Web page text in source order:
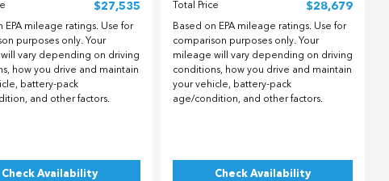
$27,535
EPA mileage ratings. Use for
purposes only. Your
vary depending on driving
how you drive and maintain
battery-pack
and other factors.
Check Availability
Total Price
$28,679
Based on EPA mileage ratings. Use for
comparison purposes only. Your
mileage will vary depending on driving
conditions, how you drive and maintain
your vehicle, battery-pack
age/condition, and other factors.
Check Availability